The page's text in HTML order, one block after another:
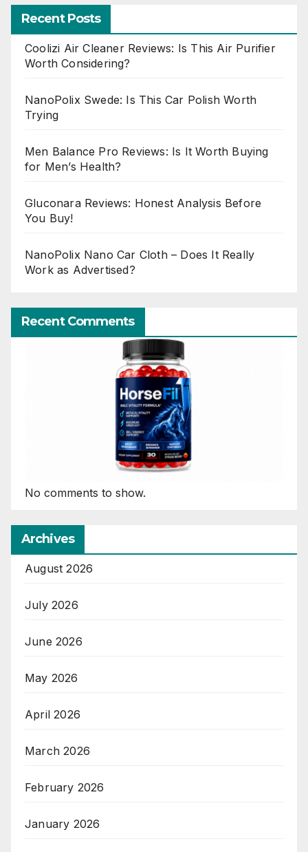
Recent Posts
Coolizi Air Cleaner Reviews: Is This Air Purifier
Worth Considering?
NanoPolix Swede: Is This Car Polish Worth
Trying
Men Balance Pro Reviews: Is It Worth Buying
for Men’s Health?
Gluconara Reviews: Honest Analysis Before
You Buy!
NanoPolix Nano Car Cloth – Does It Really
Work as Advertised?
Recent Comments
No comments to show.
Archives
August 2026
July 2026
June 2026
May 2026
April 2026
March 2026
February 2026
January 2026